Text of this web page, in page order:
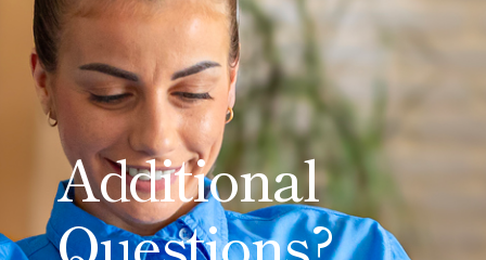
Additional